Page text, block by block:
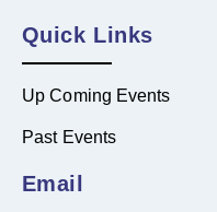
Quick Links
Up Coming Events
Past Events
Email